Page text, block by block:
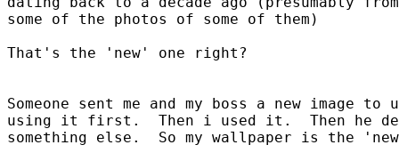
some of the photos of some of them)
That's the 'new' one right?
Someone sent me and my boss a new image
using it first.  Then i used it.  Then he
something else.  So my wallpaper is the